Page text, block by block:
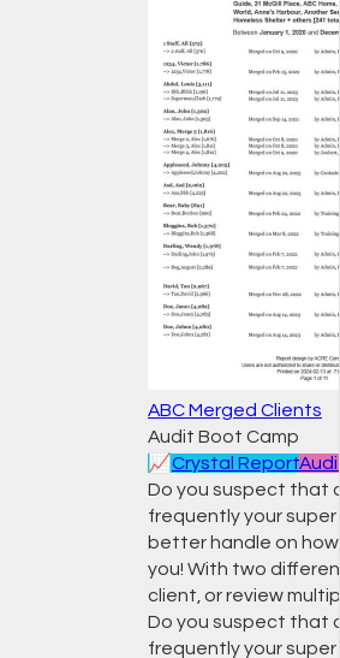
ABC Merged Clients
Audit Boot Camp
📈Crystal Report
Do you suspect that
frequently your
better handle on
you! With two
client, or review
Do you suspect that
frequently your